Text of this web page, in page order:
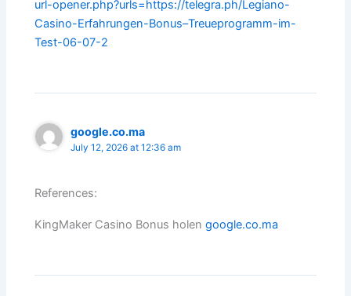
url-opener.php?urls=https://telegra.ph/Legiano-
Casino-Erfahrungen-Bonus–Treueprogramm-im-
Test-06-07-2
google.co.ma
July 12, 2026 at 12:36 am
References:
KingMaker Casino Bonus holengoogle.co.ma